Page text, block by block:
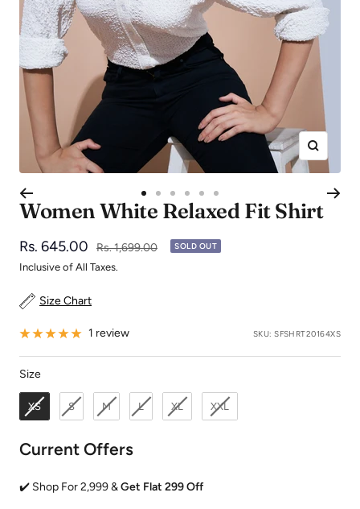
Zoom
to
slide
Go
to
slide
Go
to
slide
Go
to
slide
to
slide
to
slide
Women White Relaxed Fit Shirt
Sale
price
Rs. 645.00
Regular
price
Rs. 1,699.00 SOLD OUT
Inclusive of All Taxes.
Size Chart
1 review SKU:SFSHRT20164XS
SizeSize
XS S M L XL XXL
Current Offers
✔️ Shop For 2,999 &Get Flat 299 Off